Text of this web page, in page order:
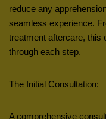
reduce any
seamless experience.
treatment aftercare, this
through each step.
The Initial Consultation:
A comprehensive